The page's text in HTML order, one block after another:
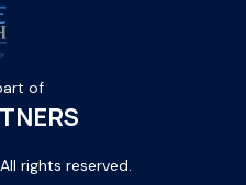
of
rights reserved.